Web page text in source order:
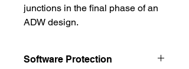
junctions in the final phase of an
ADW design.
Software Protection